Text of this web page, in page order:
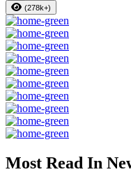
(278k+)
Most Read In